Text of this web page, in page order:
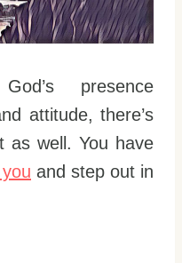
presence
attitude, there’s
as well. You have
and step out in